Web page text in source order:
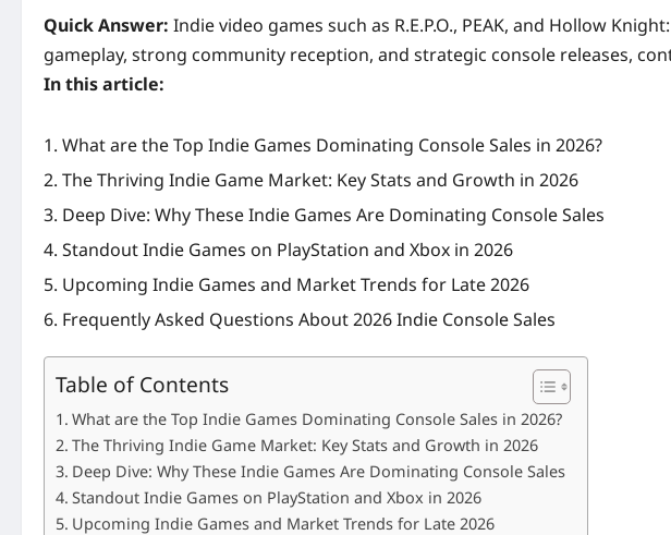
Quick Answer: Indie video games such as R.E.P.O., PEAK, and Hollow
gameplay, strong community reception, and strategic console releases,
In this article:
What are the Top Indie Games Dominating Console Sales in 2026?
The Thriving Indie Game Market: Key Stats and Growth in 2026
Deep Dive: Why These Indie Games Are Dominating Console Sales
Standout Indie Games on PlayStation and Xbox in 2026
Upcoming Indie Games and Market Trends for Late 2026
Frequently Asked Questions About 2026 Indie Console Sales
Table of Contents
What are the Top Indie Games Dominating Console Sales in 2026?
The Thriving Indie Game Market: Key Stats and Growth in 2026
Deep Dive: Why These Indie Games Are Dominating Console Sales
Standout Indie Games on PlayStation and Xbox in 2026
Upcoming Indie Games and Market Trends for Late 2026